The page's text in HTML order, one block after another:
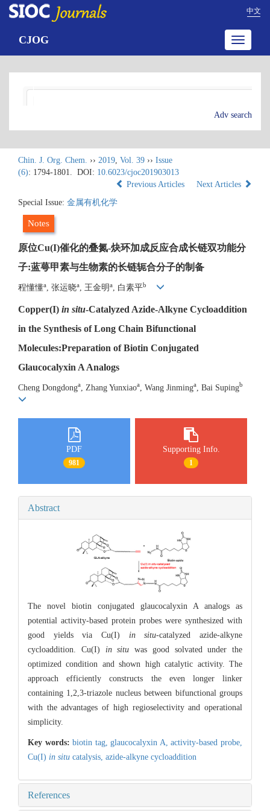
中文
Toggle
CJOG
Adv search
Chin. J. Org. Chem. ›› 2019, Vol. 39 ›› Issue
(6): 1794-1801. DOI: 10.6023/cjoc201903013
Previous Articles
Next Articles
Special Issue: 金属有机化学
Notes
原位Cu(I)催化的叠氮-炔环加成反应合成长链双功能分
子:蓝萼甲素与生物素的长链轭合分子的制备
程懂懂a , 张运晓a , 王金明a , 白素平b
Copper(I) in situ-Catalyzed Azide-Alkyne Cycloaddition
in the Synthesis of Long Chain Bifunctional
Molecules:Preparation of Biotin Conjugated
Glaucocalyxin A Analogs
Cheng Dongdonga , Zhang Yunxiaoa , Wang Jinminga , Bai Supingb
PDF
981
Supporting Info.
1
Abstract
The novel biotin conjugated glaucocalyxin A analogs as
potential activity-based protein probes were synthesized with
good yields via Cu(I) in situ-catalyzed azide-alkyne
cycloaddition. Cu(I) in situ was good solvated under the
optimized condition and shown high catalytic activity. The
approach efficiently constructs the even longer linker
containing 1,2,3-triazole nucleus between bifunctional groups
with the advantages of high regioselectivity and operational
simplicity.
Key words:biotin tag,glaucocalyxin A,activity-based probe,
Cu(I) in situ catalysis, azide-alkyne cycloaddition
References